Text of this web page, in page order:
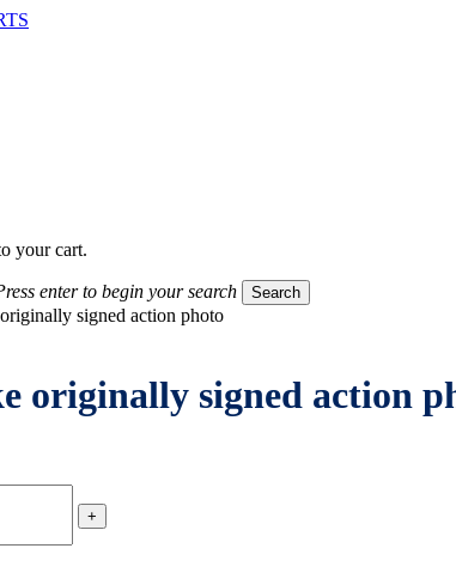
your cart.
enter to begin your search Search
signed action photo
originally signed action